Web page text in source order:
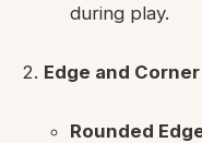
during play.
Edge and
Rounded